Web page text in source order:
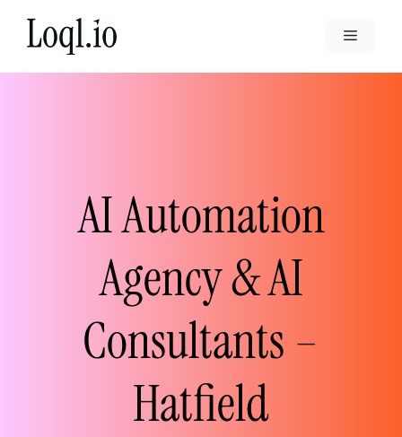
Menu
AI Automation
Agency & AI
Consultants –
Hatfield